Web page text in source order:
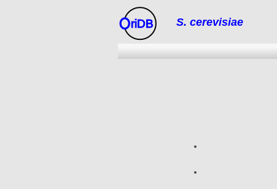
riDB S. cerevisiae